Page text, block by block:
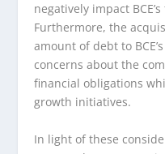
negatively impact
Furthermore, the
amount of debt to
concerns about the
financial obligations
growth initiatives.
In light of these